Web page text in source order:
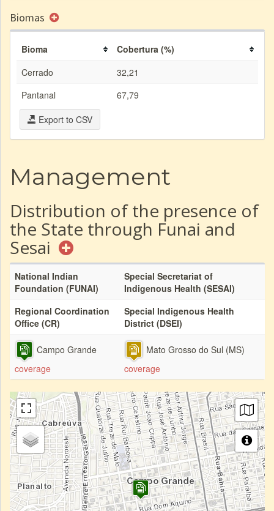
Biomas
Bioma
Cobertura (%)
Cerrado
32,21
Pantanal
67,79
Export to CSV
Management
Distribution of the presence of
the State through Funai and
Sesai
National Indian
Foundation (FUNAI)
Special Secretariat of
Indigenous Health (SESAI)
Regional Coordination
Office (CR)
Special Indigenous Health
District (DSEI)
Campo Grande
coverage
Mato Grosso do Sul (MS)
coverage